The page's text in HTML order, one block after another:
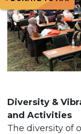
Diversity &
and Activities
The diversity of